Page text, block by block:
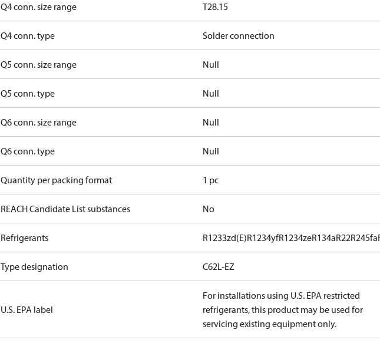
Q4 conn. size range T28.15
Q4 conn. type Solder connection
Q5 conn. size range Null
Q5 conn. type Null
Q6 conn. size range Null
Q6 conn. type Null
Quantity per packing format 1 pc
REACH Candidate List substances No
Refrigerants R1233zd(E)R1234yfR1234zeR134aR22R245fa
Type designation C62L-EZ
U.S. EPA label
For installations using U.S. EPA restricted
refrigerants, this product may be used for
servicing existing equipment only.